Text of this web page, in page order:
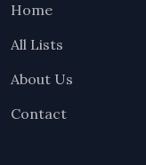
Home
All Lists
About Us
Contact